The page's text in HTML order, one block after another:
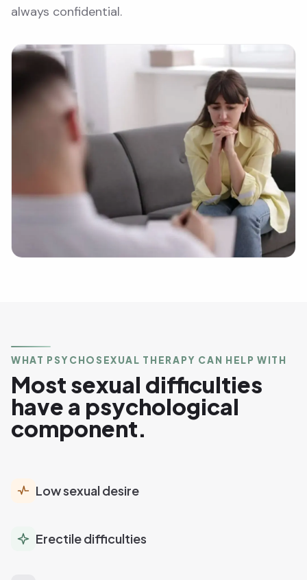
always confidential.
WHAT PSYCHOSEXUAL THERAPY CAN HELP WITH
Most sexual difficulties
have a psychological
component.
Low sexual desire
Erectile difficulties